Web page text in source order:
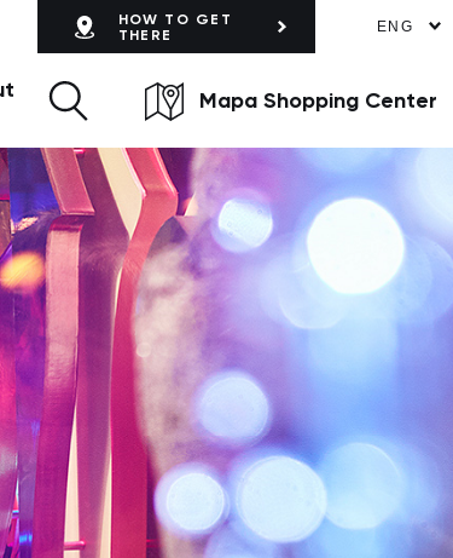
HOW TO GET
THERE
ENG
Mapa Shopping Center